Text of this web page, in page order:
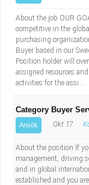
About the job OUR
competitive in the
purchasing
Buyer based in our
Position holder will
assigned resources
activities for the assi...
Category Buyer
Ansök Okt 17
About the position If
management, driving
and in global
established and you